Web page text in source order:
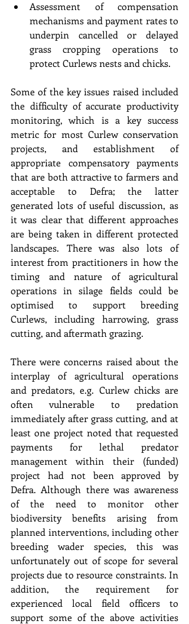
Assessment of compensation
mechanisms and payment rates to
underpin cancelled or delayed
grass cropping operations to
protect Curlews nests and chicks.
Some of the key issues raised included
the difficulty of accurate productivity
monitoring, which is a key success
metric for most Curlew conservation
projects, and establishment of
appropriate compensatory payments
that are both attractive to farmers and
acceptable to Defra; the latter
generated lots of useful discussion, as
it was clear that different approaches
are being taken in different protected
landscapes. There was also lots of
interest from practitioners in how the
timing and nature of agricultural
operations in silage fields could be
optimised to support breeding
Curlews, including harrowing, grass
cutting, and aftermath grazing.
There were concerns raised about the
interplay of agricultural operations
and predators, e.g. Curlew chicks are
often vulnerable to predation
immediately after grass cutting, and at
least one project noted that requested
payments for lethal predator
management within their (funded)
project had not been approved by
Defra. Although there was awareness
of the need to monitor other
biodiversity benefits arising from
planned interventions, including other
breeding wader species, this was
unfortunately out of scope for several
projects due to resource constraints. In
addition, the requirement for
experienced local field officers to
support some of the above activities